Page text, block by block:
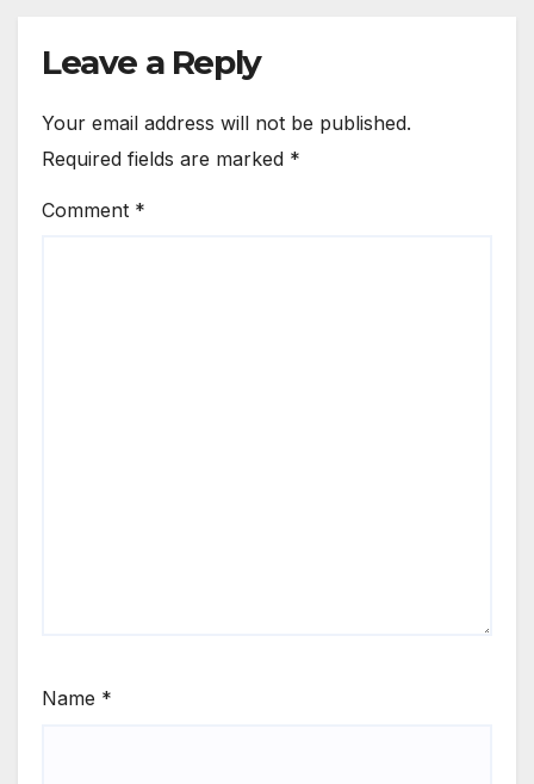
Leave a Reply
Your email address will not be published.
Required fields are marked *
Comment *
Name *